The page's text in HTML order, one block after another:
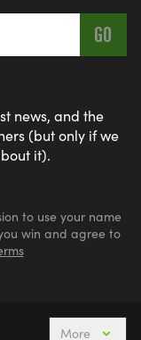
news, and the
(but only if we
it).
to use your name
win and agree to
Aquabike
More